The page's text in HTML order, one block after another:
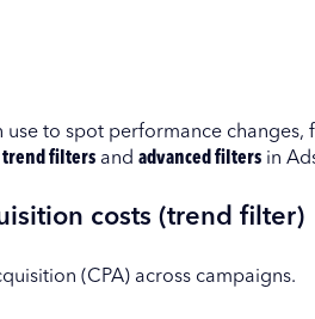
use to spot performance changes,
trend filtersand advanced filtersin
costs (trend filter)
(CPA) across campaigns.